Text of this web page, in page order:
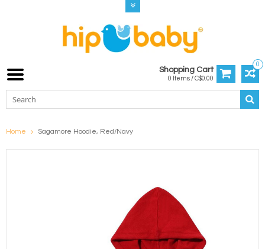
0
Shopping Cart
0 Items / C$0.00
Home Sagamore Hoodie, Red/Navy